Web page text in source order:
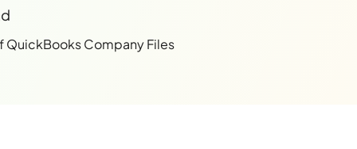
QuickBooks Company Files